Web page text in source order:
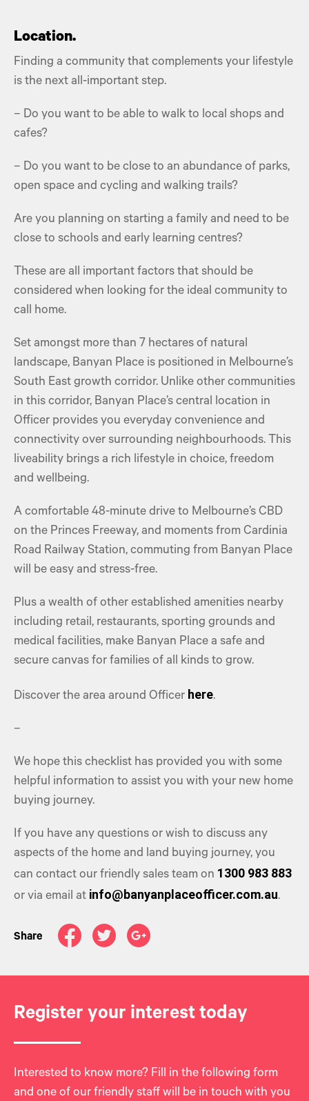
Location.
Finding a community that complements your lifestyle
is the next all-important step.
– Do you want to be able to walk to local shops and
cafes?
– Do you want to be close to an abundance of parks,
open space and cycling and walking trails?
Are you planning on starting a family and need to be
close to schools and early learning centres?
These are all important factors that should be
considered when looking for the ideal community to
call home.
Set amongst more than 7 hectares of natural
landscape, Banyan Place is positioned in Melbourne’s
South East growth corridor. Unlike other communities
in this corridor, Banyan Place’s central location in
Officer provides you everyday convenience and
connectivity over surrounding neighbourhoods. This
liveability brings a rich lifestyle in choice, freedom
and wellbeing.
A comfortable 48-minute drive to Melbourne’s CBD
on the Princes Freeway, and moments from Cardinia
Road Railway Station, commuting from Banyan Place
will be easy and stress-free.
Plus a wealth of other established amenities nearby
including retail, restaurants, sporting grounds and
medical facilities, make Banyan Place a safe and
secure canvas for families of all kinds to grow.
Discover the area around Officer here.
–
We hope this checklist has provided you with some
helpful information to assist you with your new home
buying journey.
If you have any questions or wish to discuss any
aspects of the home and land buying journey, you
can contact our friendly sales team on 1300 983 883
or via email at info@banyanplaceofficer.com.au.
Share
Register your interest today
Interested to know more? Fill in the following form
and one of our friendly staff will be in touch with you